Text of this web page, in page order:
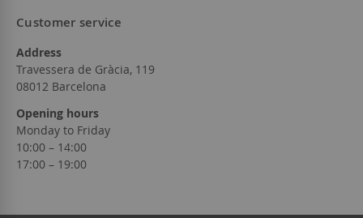
Customer service
Address
Travessera de Gràcia, 119
08012 Barcelona
Opening hours
Monday to Friday
10:00 – 14:00
17:00 – 19:00